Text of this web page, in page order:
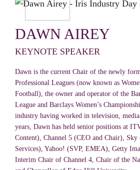
DAWN AIREY
KEYNOTE SPEAKER
Dawn is the current Chair of the newly
Professional Leagues (now known as
Football), the owner and operator of the
League and Barclays Women’s
industry having worked in television,
years, Dawn has held senior positions at
Content), Channel 5 (CEO and Chair), Sky
Services), Yahoo! (SVP, EMEA), Getty
Interim Chair of Channel 4, Chair of the